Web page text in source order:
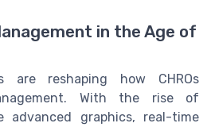
in the Age of
are reshaping how CHROs
With the rise of
advanced graphics, real-time